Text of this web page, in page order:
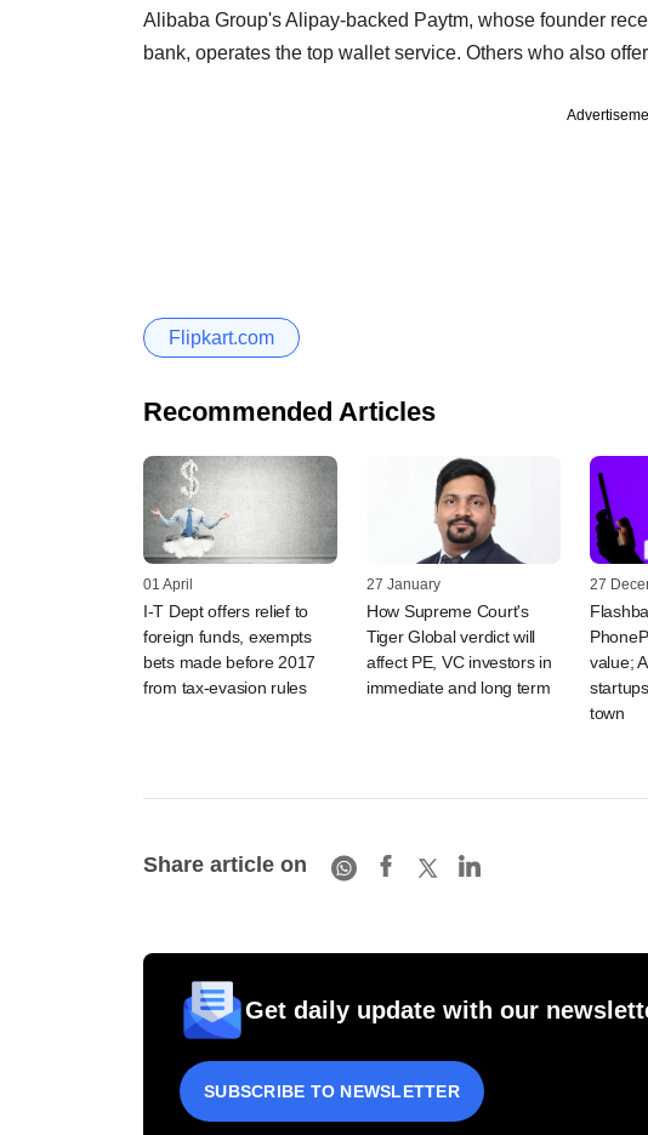
Alibaba Group's Alipay-backed Paytm, whose founder
bank, operates the top wallet service. Others who also
Flipkart.com
Recommended Articles
01 April
I-T Dept offers relief to
foreign funds, exempts
bets made before 2017
from tax-evasion rules
27 January
How Supreme Court's
Tiger Global verdict will
affect PE, VC investors in
immediate and long term
27
value;
town
Share article on
Get daily update with our
SUBSCRIBE TO NEWSLETTER